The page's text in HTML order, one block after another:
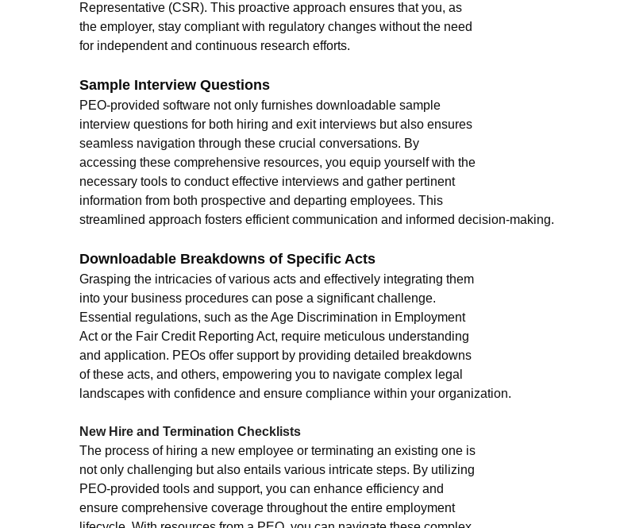
Representative (CSR). This proactive approach ensures that you, as
the employer, stay compliant with regulatory changes without the need
for independent and continuous research efforts.
Sample Interview Questions
PEO-provided software not only furnishes downloadable sample
interview questions for both hiring and exit interviews but also ensures
seamless navigation through these crucial conversations. By
accessing these comprehensive resources, you equip yourself with the
necessary tools to conduct effective interviews and gather pertinent
information from both prospective and departing employees. This
streamlined approach fosters efficient communication and informed decision-making.
Downloadable Breakdowns of Specific Acts
Grasping the intricacies of various acts and effectively integrating them
into your business procedures can pose a significant challenge.
Essential regulations, such as the Age Discrimination in Employment
Act or the Fair Credit Reporting Act, require meticulous understanding
and application. PEOs offer support by providing detailed breakdowns
of these acts, and others, empowering you to navigate complex legal
landscapes with confidence and ensure compliance within your organization.
New Hire and Termination Checklists
The process of hiring a new employee or terminating an existing one is
not only challenging but also entails various intricate steps. By utilizing
PEO-provided tools and support, you can enhance efficiency and
ensure comprehensive coverage throughout the entire employment